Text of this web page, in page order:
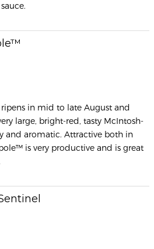
in mid to late August and
large, bright-red, tasty McIntosh-
and aromatic. Attractive both in
is very productive and is great